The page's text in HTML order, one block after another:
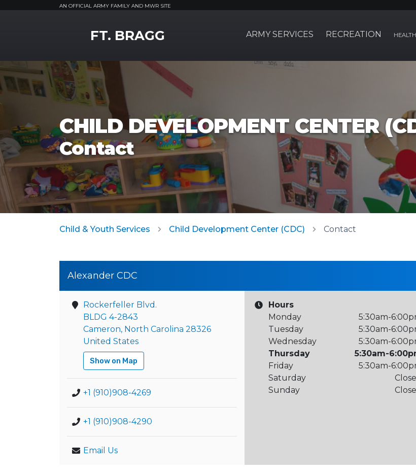
AN OFFICIAL ARMY FAMILY AND MWR SITE
FT. BRAGG ARMY SERVICES RECREATION
CHILD DEVELOPMENT CENTER
Contact
Child & Youth Services Child Development Center (CDC) Contact
Alexander CDC
Rockerfeller Blvd.
BLDG 4-2843
Cameron, North Carolina 28326
United States
Show on Map
+1 (910)908-4269
+1 (910)908-4290
Email Us
Hours
Monday
5:30am-
Tuesday
5:30am-
Wednesday
5:30am-
Thursday
5:30am-
Friday
5:30am-
Saturday
Sunday